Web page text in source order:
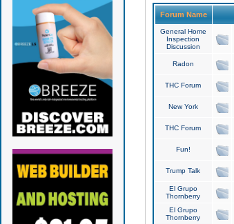
Forum Name
General Home
Inspection
Discussion
Radon
THC Forum
New York
THC Forum
Fun!
Trump Talk
El Grupo
Thornberry
El Grupo
Thornberry